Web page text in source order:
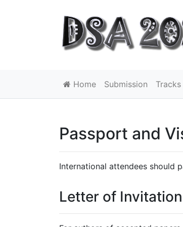
Home Submission Tracks
Passport and
International attendees should
Letter of Invitation